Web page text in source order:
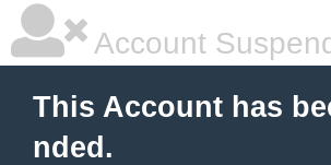
Account
This Account has
nded.